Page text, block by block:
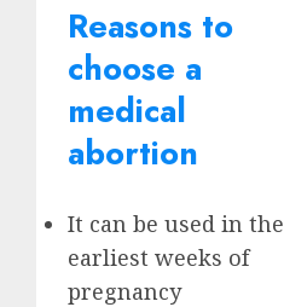
Reasons to
choose a
medical
abortion
It can be used in the
earliest weeks of
pregnancy